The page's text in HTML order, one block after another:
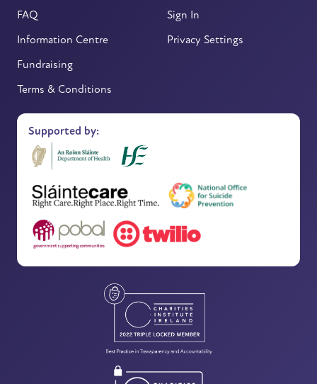
FAQ
Information Centre
Fundraising
Terms & Conditions
Sign In
Privacy Settings
Supported by: